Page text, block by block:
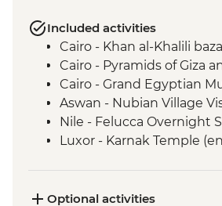
Included activities
Cairo - Khan al-Khalili
Cairo - Pyramids of Giza
Cairo - Grand Egyptian
Aswan - Nubian Village
Nile - Felucca Overnight
Luxor - Karnak Temple
Luxor - Colossi of Memnon
Optional activities